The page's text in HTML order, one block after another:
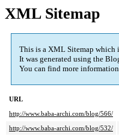
XML Sitemap
This is a XML Sitemap which
It was generated using the
You can find more
URL
http://www.baba-archi.com/blog/566/
http://www.baba-archi.com/blog/532/